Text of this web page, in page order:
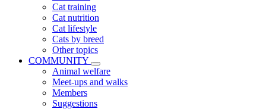
Cat training
Cat nutrition
Cat lifestyle
Cats by breed
Other topics
COMMUNITY
Animal welfare
Meet-ups and walks
Members
Suggestions